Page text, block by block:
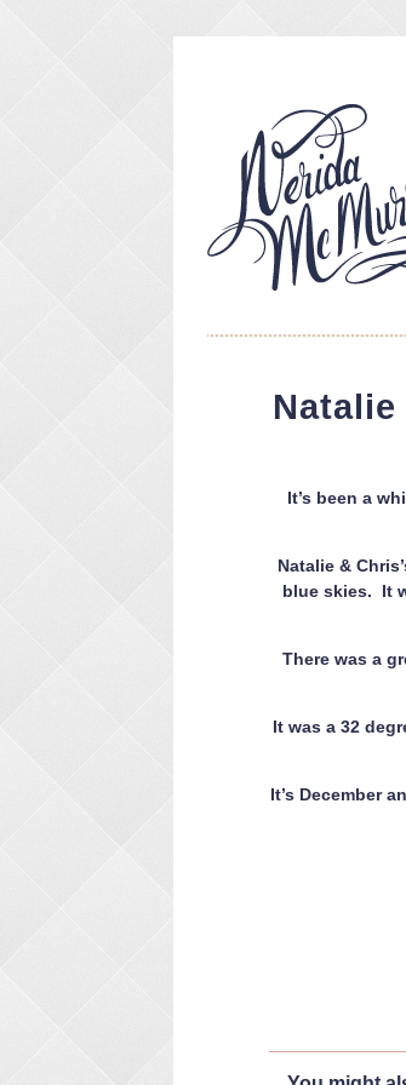
It’s been a
Natalie &
blue skies. It
There was a
It was a 32
It’s December